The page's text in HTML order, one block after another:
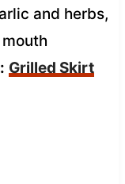
and herbs,
Grilled Skirt